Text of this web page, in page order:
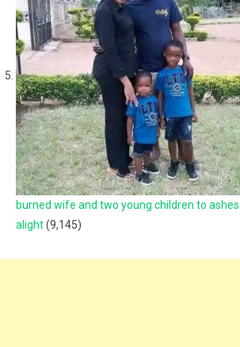
burned wife and two young children to
alight(9,145)